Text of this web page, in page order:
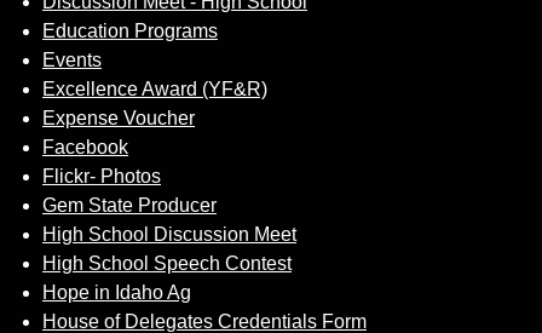
Education Programs
Events
Excellence Award (YF&R)
Expense Voucher
Facebook
Flickr- Photos
Gem State Producer
High School Discussion Meet
High School Speech Contest
Hope in Idaho Ag
House of Delegates Credentials Form